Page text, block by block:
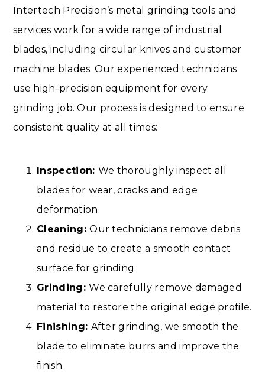
Intertech Precision’s metal grinding tools and
services work for a wide range of industrial
blades, including circular knives and customer
machine blades. Our experienced technicians
use high-precision equipment for every
grinding job. Our process is designed to ensure
consistent quality at all times:
Inspection: We thoroughly inspect all
blades for wear, cracks and edge
deformation.
Cleaning:Our technicians remove debris
and residue to create a smooth contact
surface for grinding.
Grinding:We carefully remove damaged
material to restore the original edge profile.
Finishing: After grinding, we smooth the
blade to eliminate burrs and improve the
finish.